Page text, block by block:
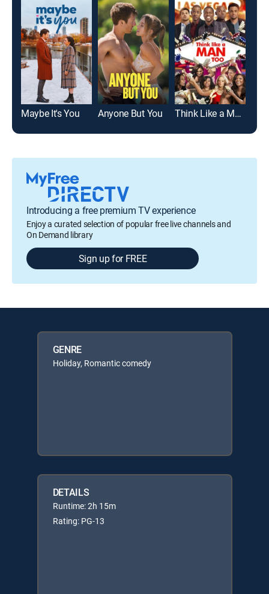
Maybe It's You Anyone But You Think Like a Man Too
Introducing a free premium TV experience
Enjoy a curated selection of popular free live channels and
On Demand library
Sign up for FREE
GENRE
Holiday, Romantic comedy
DETAILS
Runtime: 2h 15m
Rating: PG-13